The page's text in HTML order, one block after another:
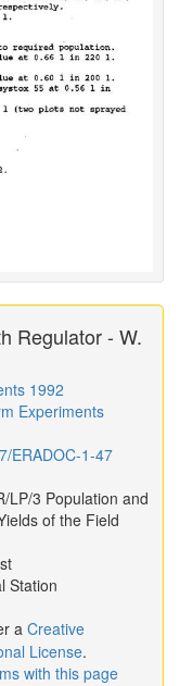
Regulator - W.
1992
Experiments
ERADOC-1-47
LP/3 Population and
of the Field
Station
a Creative
License.
with this page